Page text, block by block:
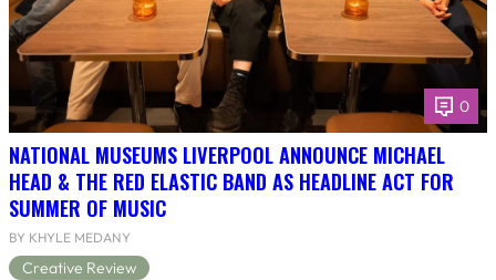
0
NATIONAL MUSEUMS LIVERPOOL ANNOUNCE MICHAEL
HEAD & THE RED ELASTIC BAND AS HEADLINE ACT FOR
SUMMER OF MUSIC
BY KHYLE MEDANY
Creative Review